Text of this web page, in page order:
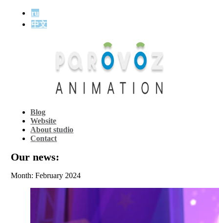
ru
中文
Blog
Website
About studio
Contact
Our news:
Month: February 2024